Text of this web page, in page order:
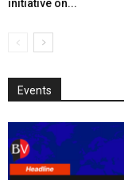
initiative on...
Events